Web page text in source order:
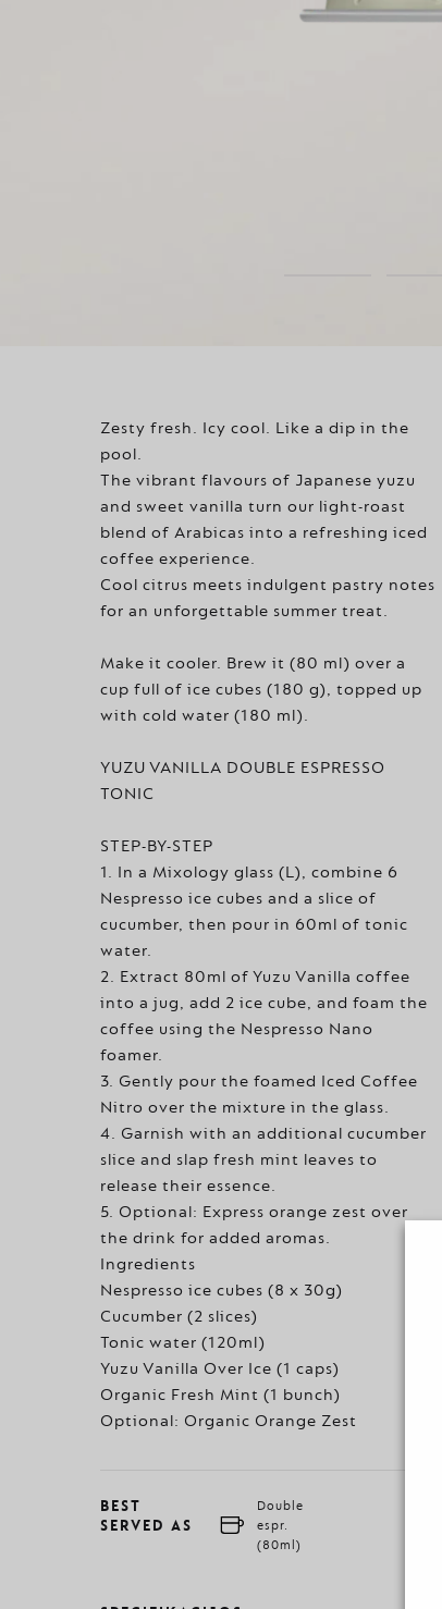
Zesty fresh. Icy cool. Like a dip in the
pool.
The vibrant flavours of Japanese yuzu
and sweet vanilla turn our light-roast
blend of Arabicas into a refreshing iced
coffee experience.
Cool citrus meets indulgent pastry notes
for an unforgettable summer treat.
Make it cooler. Brew it (80 ml) over a
cup full of ice cubes (180 g), topped up
with cold water (180 ml).
YUZU VANILLA DOUBLE ESPRESSO
TONIC
STEP-BY-STEP
1. In a Mixology glass (L), combine 6
Nespresso ice cubes and a slice of
cucumber, then pour in 60ml of tonic
water.
2. Extract 80ml of Yuzu Vanilla coffee
into a jug, add 2 ice cube, and foam the
coffee using the Nespresso Nano
foamer.
3. Gently pour the foamed Iced Coffee
Nitro over the mixture in the glass.
4. Garnish with an additional cucumber
slice and slap fresh mint leaves to
release their essence.
5. Optional: Express orange zest over
the drink for added aromas.
Ingredients
Nespresso ice cubes (8 x 30g)
Cucumber (2 slices)
Tonic water (120ml)
Yuzu Vanilla Over Ice (1 caps)
Organic Fresh Mint (1 bunch)
Optional: Organic Orange Zest
BEST
SERVED AS
Double
espr.
(80ml)